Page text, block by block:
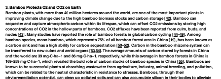
3. Bamboo Protects O2 and CO2 on Earth
Bamboo plants, with more than 40 million hectares around the world, are one of the most important plants in
improving climate change due to the high bamboo biomass stocks and carbon storage [42]. Bamboo can
sequester and capture atmospheric carbon within its lifespan, which can offset CO2 emissions by storing high
concentrations of CO2 in the hollow parts of bamboos. CO2 effluxes have been reported from culm, buds, and
nodes [43]. Many studies have reported the role of bamboo forests in global carbon cycling [44–49]. Among
bamboo species, moso bamboo, which represents 75% of all bamboo forest area in China [19], has been known as
a carbon sink and has a high ability for carbon sequestration [50–52]. Carbon in the bamboo rhizome system can
be transferred to new culms and aerial organs [53,54]. The average amounts of carbon stored by forests in China
and the world are 39 mg·C·ha−1 and 86 mg·C·ha−1, respectively, while this average in bamboo forests in China is
169–259 mg·C·ha−1, which revealed the bold role of carbon stocks of bamboo species in China [55]. Bamboos are
known to be successful plants at absorbing wastewater from agriculture, industry, animal breeding, and pollution,
which can be related to the neutral characteristic in resistance to stresses. Bamboos, through their
phytoremediation potential, can clean up polluted soils and can also accumulate silicon in their bodies to alleviate